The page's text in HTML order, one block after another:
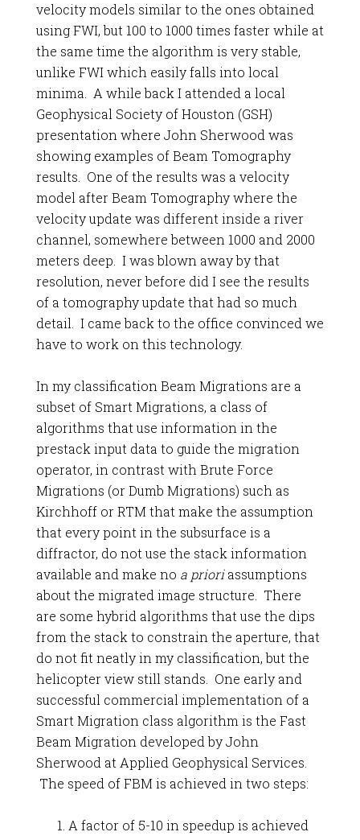
velocity models similar to the ones obtained
using FWI, but 100 to 1000 times faster while at
the same time the algorithm is very stable,
unlike FWI which easily falls into local
minima. A while back I attended a local
Geophysical Society of Houston (GSH)
presentation where John Sherwood was
showing examples of Beam Tomography
results. One of the results was a velocity
model after Beam Tomography where the
velocity update was different inside a river
channel, somewhere between 1000 and 2000
meters deep. I was blown away by that
resolution, never before did I see the results
of a tomography update that had so much
detail. I came back to the office convinced we
have to work on this technology.
In my classification Beam Migrations are a
subset of Smart Migrations, a class of
algorithms that use information in the
prestack input data to guide the migration
operator, in contrast with Brute Force
Migrations (or Dumb Migrations) such as
Kirchhoff or RTM that make the assumption
that every point in the subsurface is a
diffractor, do not use the stack information
available and make no a prioriassumptions
about the migrated image structure. There
are some hybrid algorithms that use the dips
from the stack to constrain the aperture, that
do not fit neatly in my classification, but the
helicopter view still stands. One early and
successful commercial implementation of a
Smart Migration class algorithm is the Fast
Beam Migration developed by John
Sherwood at Applied Geophysical Services.
The speed of FBM is achieved in two steps:
A factor of 5-10 in speedup is achieved